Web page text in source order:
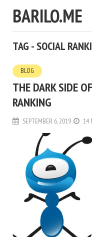
BARILO.ME
TAG - SOCIAL
BLOG
THE DARK SIDE
RANKING
SEPTEMBER 6, 2019 14